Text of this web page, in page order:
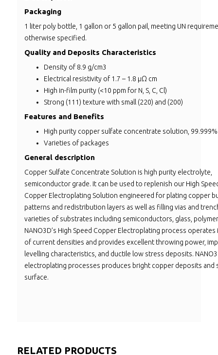
Packaging
1 liter poly bottle, 1 gallon or 5 gallon pail, meeting UN
otherwise specified.
Quality and Deposits Characteristics
Density of 8.9 g/cm3
Electrical resistivity of 1.7 – 1.8 µΩ cm
High in-film purity (<10 ppm for N, S, C, Cl)
Strong (111) texture with small (220) and (200)
Features and Benefits
High purity copper sulfate concentrate solution, 99.999%
Varieties of packages
General description
Copper Sulfate Concentrate Solution is high purity electrolyte,
semiconductor grade. It can be used to replenish our High
Copper Electroplating Solution engineered for plating copper
patterns and redistribution layers as well as filling vias and
varieties of substrates including semiconductors, glass,
NANO3D’s High Speed Copper Electroplating process operates
of current densities and provides excellent throwing power,
levelling characteristics, and ductile low stress deposits.
electroplating processes produces bright copper deposits and
surface.
RELATED PRODUCTS